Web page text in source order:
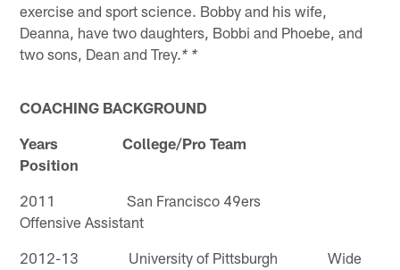
exercise and sport science. Bobby and his wife,
Deanna, have two daughters, Bobbi and Phoebe, and
two sons, Dean and Trey.* *
COACHING BACKGROUND
Years College/Pro Team
Position
2011 San Francisco 49ers
Offensive Assistant
2012-13 University of Pittsburgh Wide